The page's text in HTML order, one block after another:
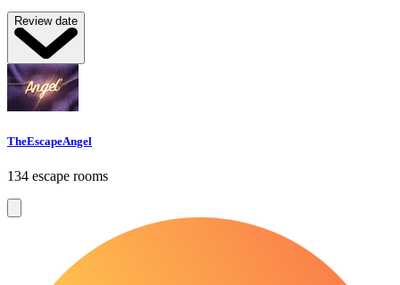
Review date
TheEscapeAngel
134 escape rooms